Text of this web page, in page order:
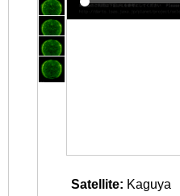
Satellite: Kaguya